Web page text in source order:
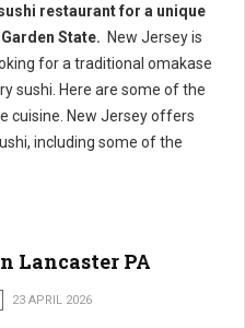
restaurant for a unique
State. New Jersey is
for a traditional omakase
sushi. Here are some of the
cuisine. New Jersey offers
including some of the
Lancaster PA
23 APRIL 2026